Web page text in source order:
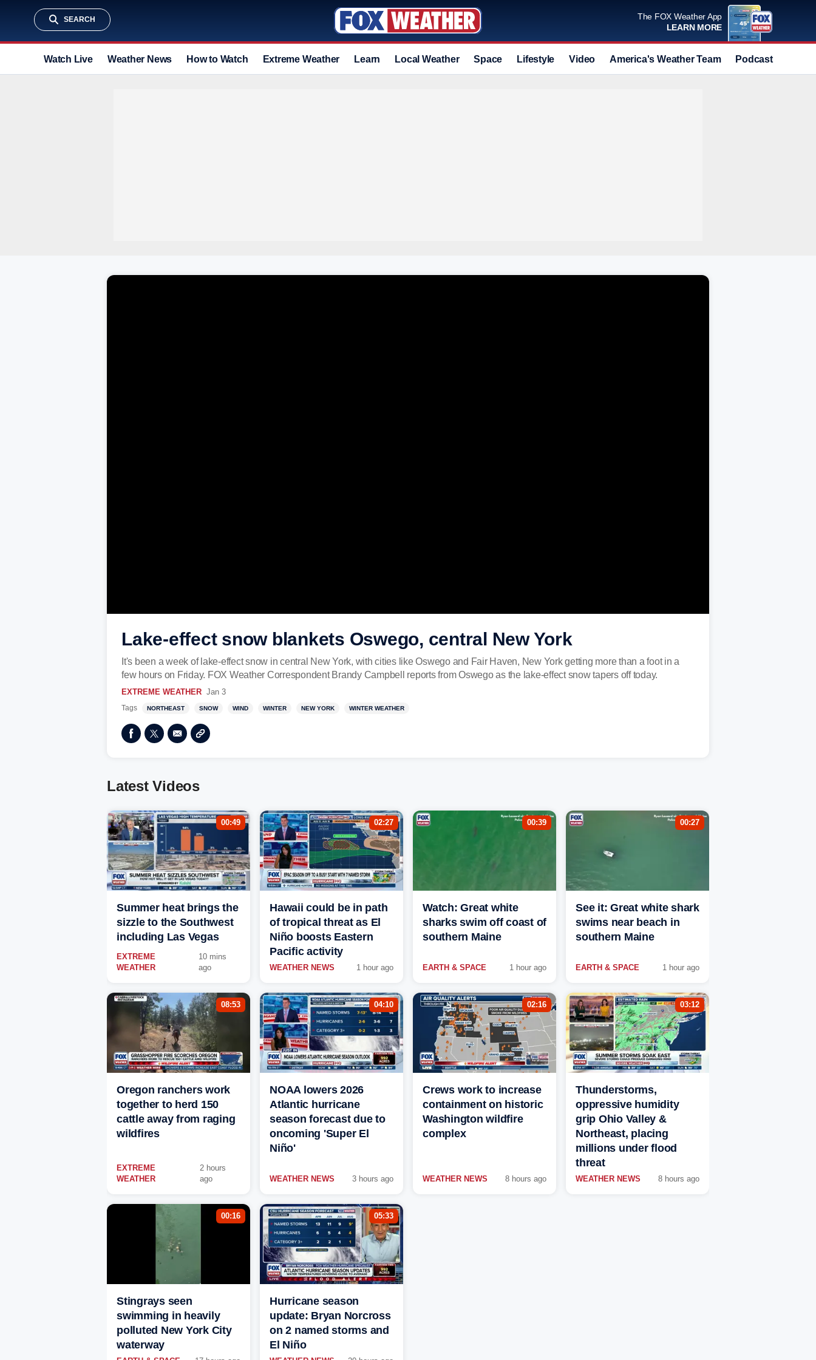
SEARCH
The FOX Weather App
LEARN MORE
Watch Live Weather News How to Watch Extreme Weather Learn Local Weather Space Lifestyle Video America's Weather Team Podcast
Lake-effect snow blankets Oswego, central New York
It's been a week of lake-effect snow in central New York, with cities like Oswego and Fair Haven, New York getting more than a foot in a
few hours on Friday. FOX Weather Correspondent Brandy Campbell reports from Oswego as the lake-effect snow tapers off today.
EXTREME WEATHER Jan 3
Tags NORTHEAST SNOW WIND WINTER NEW YORK WINTER WEATHER
Latest Videos
00:49
Summer heat brings the
sizzle to the Southwest
including Las Vegas
EXTREME
WEATHER
10 mins
ago
02:27
Hawaii could be in path
of tropical threat as El
Niño boosts Eastern
Pacific activity
WEATHER NEWS 1 hour ago
00:39
Watch: Great white
sharks swim off coast of
southern Maine
EARTH & SPACE 1 hour ago
00:27
See it: Great white shark
swims near beach in
southern Maine
EARTH & SPACE 1 hour ago
08:53
Oregon ranchers work
together to herd 150
cattle away from raging
wildfires
EXTREME
WEATHER
2 hours
ago
04:10
NOAA lowers 2026
Atlantic hurricane
season forecast due to
oncoming 'Super El
Niño'
WEATHER NEWS 3 hours ago
02:16
Crews work to increase
containment on historic
Washington wildfire
complex
WEATHER NEWS 8 hours ago
03:12
Thunderstorms,
oppressive humidity
grip Ohio Valley &
Northeast, placing
millions under flood
threat
WEATHER NEWS 8 hours ago
00:16
Stingrays seen
swimming in heavily
polluted New York City
waterway
05:33
Hurricane season
update: Bryan Norcross
on 2 named storms and
El Niño